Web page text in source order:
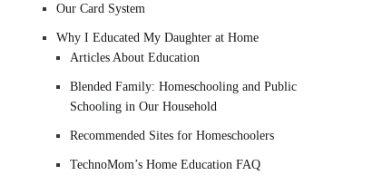
Our Card System
Why I Educated My Daughter at Home
Articles About Education
Blended Family: Homeschooling and Public
Schooling in Our Household
Recommended Sites for Homeschoolers
TechnoMom’s Home Education FAQ